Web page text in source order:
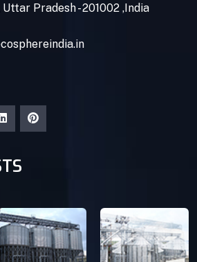
Pradesh - 201002 ,India